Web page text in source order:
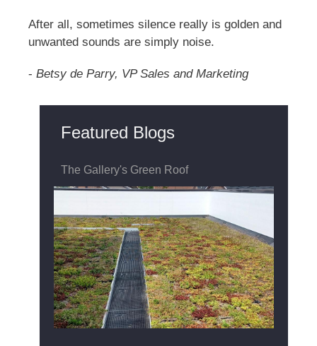
After all, sometimes silence really is golden and
unwanted sounds are simply noise.
- Betsy de Parry, VP Sales and Marketing
Featured Blogs
The Gallery's Green Roof